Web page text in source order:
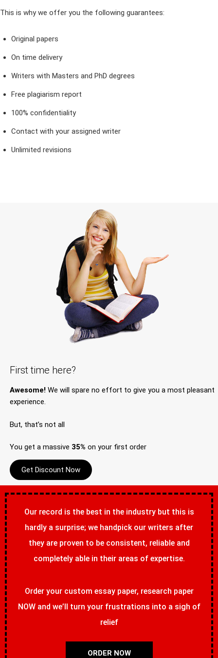
This is why we offer you the following guarantees:
Original papers
On time delivery
Writers with Masters and PhD degrees
Free plagiarism report
100% confidentiality
Contact with your assigned writer
Unlimited revisions
First time here?
Awesome! We will spare no effort to give you a most pleasant
experience.
But, that’s not all
You get a massive 35% on your first order
Get Discount Now
Our record is the best in the industry but this is
hardly a surprise; we handpick our writers after
they are proven to be consistent, reliable and
completely able in their areas of expertise.
Order your custom essay paper, research paper
NOW and we’ll turn your frustrations into a sigh of
relief
ORDER NOW